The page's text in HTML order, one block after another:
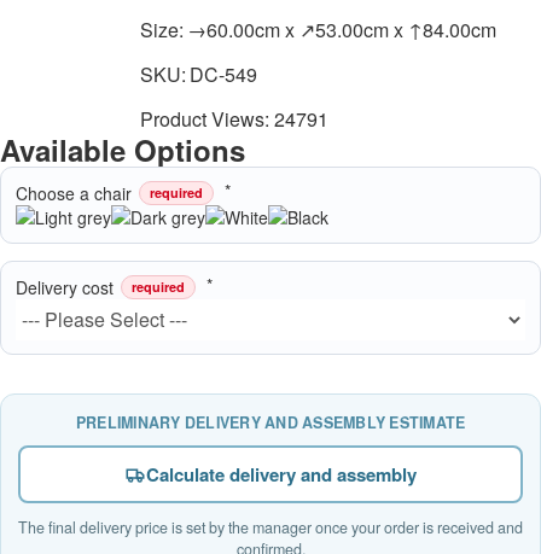
Size: →60.00cm x ↗53.00cm x ↑84.00cm
SKU: DC-549
Product Views: 24791
Available Options
Choose a chair required
Delivery cost required
PRELIMINARY DELIVERY AND ASSEMBLY ESTIMATE
Calculate delivery and assembly
The final delivery price is set by the manager once your order is received and
confirmed.